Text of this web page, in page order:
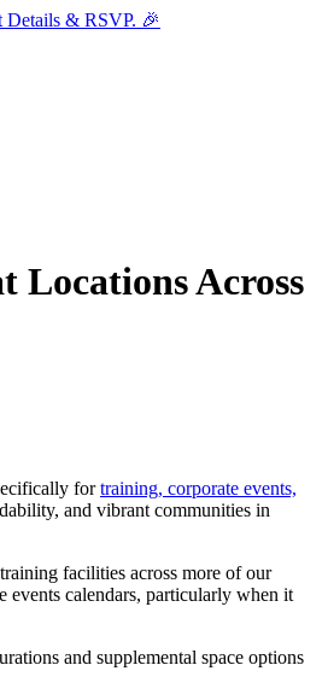
Details & RSVP. 🎉
Locations Across
fortraining, corporate events,
and vibrant communities in
facilities across more of our
events calendars, particularly when it
and supplemental space options
Please let me know who